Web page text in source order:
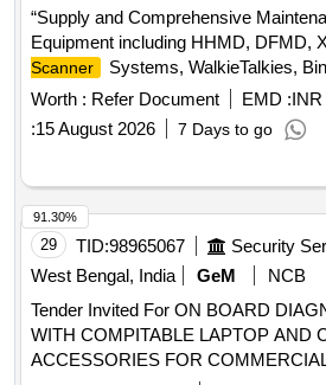
“Supply and Comprehensive
Equipment including HHMD, DFMD,
Scanner
Systems, WalkieTalkies,
allied security devices for the period
Temple at Gujarat”
Worth : Refer Document EMD :INR
:15 August 2026 7 Days to go
29 TID:98965067
West Bengal, India
GeM
NCB
Tender Invited For ON BOARD
WITH COMPITABLE LAPTOP AND
91.30%